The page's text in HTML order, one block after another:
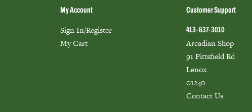
My Account
Sign In/Register
My Cart
Customer Support
413-637-3010
Arcadian Shop
91 Pittsfield Rd
Lenox
01240
Contact Us